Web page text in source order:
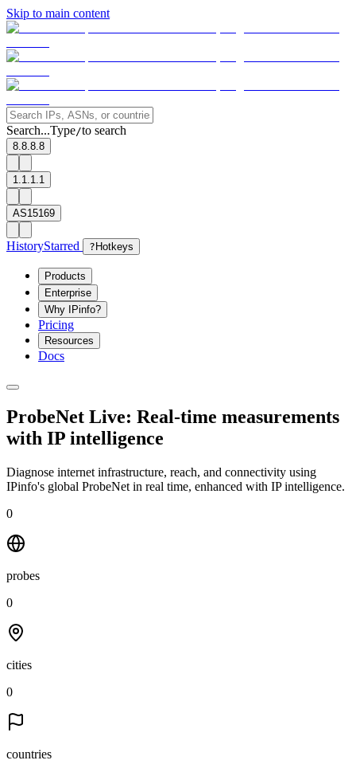
Skip to main content
Search...Type/to search
8.8.8.8
1.1.1.1
AS15169
HistoryStarred ? Hotkeys
Products
Enterprise
Why IPinfo?
Pricing
Resources
Docs
ProbeNet Live: Real-time measurements
with IP intelligence
Diagnose internet infrastructure, reach, and connectivity using
IPinfo's global ProbeNet in real time, enhanced with IP intelligence.
0
probes
0
cities
0
countries